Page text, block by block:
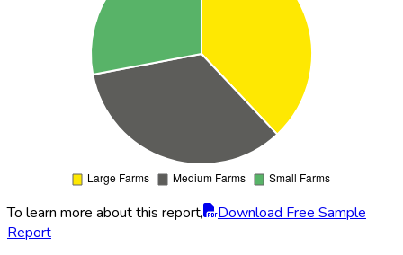
To learn more about this report,
Download Free Sample
Report